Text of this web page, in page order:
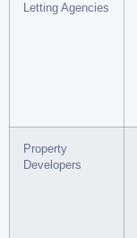
Letting Agencies
Property
Developers